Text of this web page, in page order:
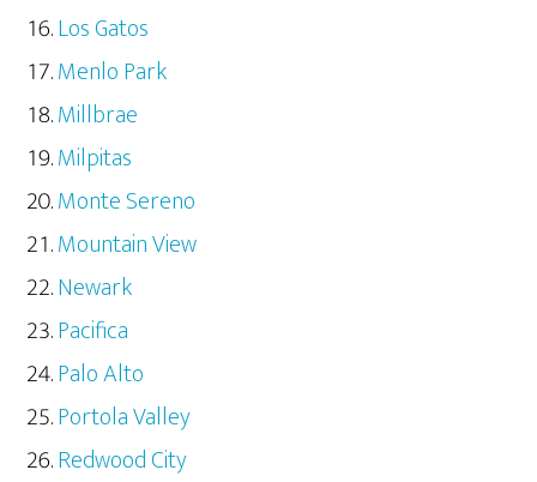
Los Gatos
Menlo Park
Millbrae
Milpitas
Monte Sereno
Mountain View
Newark
Pacifica
Palo Alto
Portola Valley
Redwood City